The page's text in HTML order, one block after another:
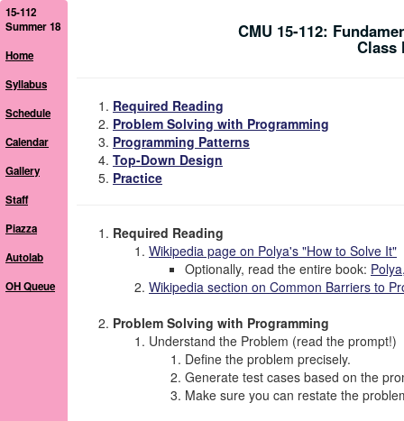
15-112
Summer 18
Home
Syllabus
Schedule
Calendar
Gallery
Staff
Piazza
Autolab
OH Queue
CMU 15-112:
Class
Required Reading
Problem Solving with Programming
Programming Patterns
Top-Down Design
Practice
Required Reading
Wikipedia page on Polya's "How to Solve It"
Optionally, read the entire book:
Wikipedia section on Common Barriers to
Problem Solving with Programming
Understand the Problem (read the prompt!)
Define the problem precisely.
Generate test cases based on the
Make sure you can restate the